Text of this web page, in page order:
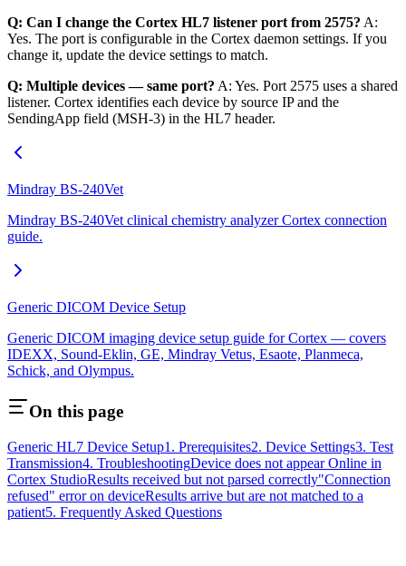
Q: Can I change the Cortex HL7 listener port from 2575? A:
Yes. The port is configurable in the Cortex daemon settings. If you
change it, update the device settings to match.
Q: Multiple devices — same port? A: Yes. Port 2575 uses a shared
listener. Cortex identifies each device by source IP and the
SendingApp field (MSH-3) in the HL7 header.
Mindray BS-240Vet
Mindray BS-240Vet clinical chemistry analyzer Cortex connection
guide.
Generic DICOM Device Setup
Generic DICOM imaging device setup guide for Cortex — covers
IDEXX, Sound-Eklin, GE, Mindray Vetus, Esaote, Planmeca,
Schick, and Olympus.
On this page
Generic HL7 Device Setup1. Prerequisites2. Device Settings3. Test
Transmission4. TroubleshootingDevice does not appear Online in
Cortex StudioResults received but not parsed correctly"Connection
refused" error on deviceResults arrive but are not matched to a
patient5. Frequently Asked Questions